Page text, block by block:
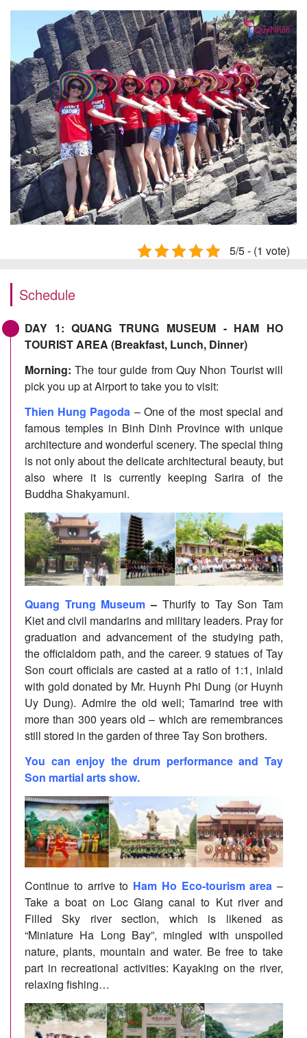
5/5 - (1 vote)
Schedule
DAY 1: QUANG TRUNG MUSEUM - HAM HO
TOURIST AREA (Breakfast, Lunch, Dinner)
Morning: The tour guide from Quy Nhon Tourist will
pick you up at Airport to take you to visit:
Thien Hung Pagoda – One of the most special and
famous temples in Binh Dinh Province with unique
architecture and wonderful scenery. The special thing
is not only about the delicate architectural beauty, but
also where it is currently keeping Sarira of the
Buddha Shakyamuni.
Quang Trung Museum– Thurify to Tay Son Tam
Kiet and civil mandarins and military leaders. Pray for
graduation and advancement of the studying path,
the officialdom path, and the career. 9 statues of Tay
Son court officials are casted at a ratio of 1:1, inlaid
with gold donated by Mr. Huynh Phi Dung (or Huynh
Uy Dung). Admire the old well; Tamarind tree with
more than 300 years old – which are remembrances
still stored in the garden of three Tay Son brothers.
You can enjoy the drum performance and Tay
Son martial arts show.
Continue to arrive to Ham Ho Eco-tourism area –
Take a boat on Loc Giang canal to Kut river and
Filled Sky river section, which is likened as
“Miniature Ha Long Bay”, mingled with unspoiled
nature, plants, mountain and water. Be free to take
part in recreational activities: Kayaking on the river,
relaxing fishing…